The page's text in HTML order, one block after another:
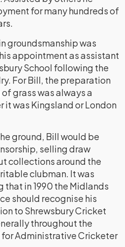
for many hundreds of
groundsmanship was
appointment as assistant
School following the
For Bill, the preparation
grass was always a
it was Kingsland or London
ground, Bill would be
selling draw
collections around the
clubman. It was
in 1990 the Midlands
should recognise his
to Shrewsbury Cricket
throughout the
Administrative Cricketer